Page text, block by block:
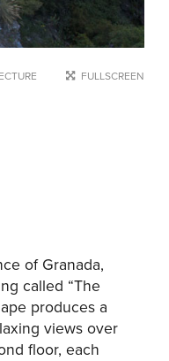
FULLSCREEN
of Granada,
called “The
produces a
views over
floor, each